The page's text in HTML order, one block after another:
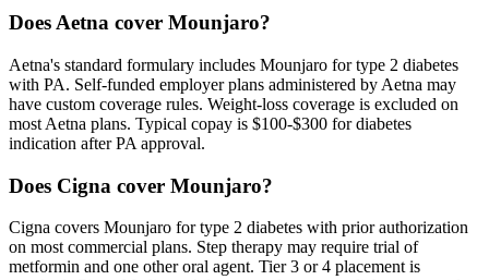
Does Aetna cover Mounjaro?
Aetna's standard formulary includes Mounjaro for type 2 diabetes
with PA. Self-funded employer plans administered by Aetna may
have custom coverage rules. Weight-loss coverage is excluded on
most Aetna plans. Typical copay is $100-$300 for diabetes
indication after PA approval.
Does Cigna cover Mounjaro?
Cigna covers Mounjaro for type 2 diabetes with prior authorization
on most commercial plans. Step therapy may require trial of
metformin and one other oral agent. Tier 3 or 4 placement is